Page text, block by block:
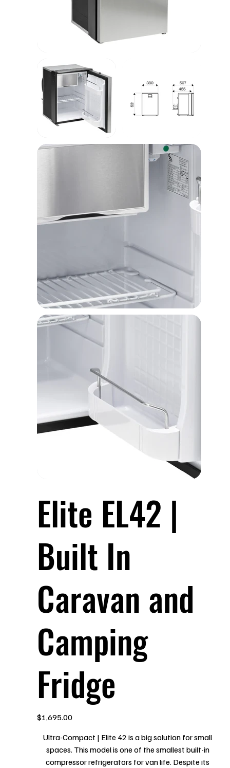
Elite EL42 |
Built In
Caravan and
Camping
Fridge
Price
$1,695.00
Ultra-Compact | Elite 42 is a big solution for small
spaces. This model is one of the smallest built-in
compressor refrigerators for van life. Despite its